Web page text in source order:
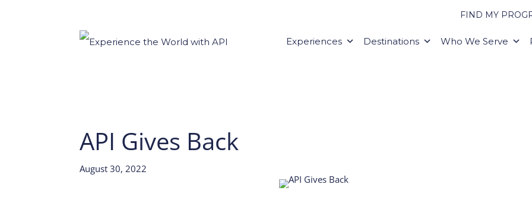
FIND MY
Experiences Destinations Who We Serve
API Gives Back
August 30, 2022